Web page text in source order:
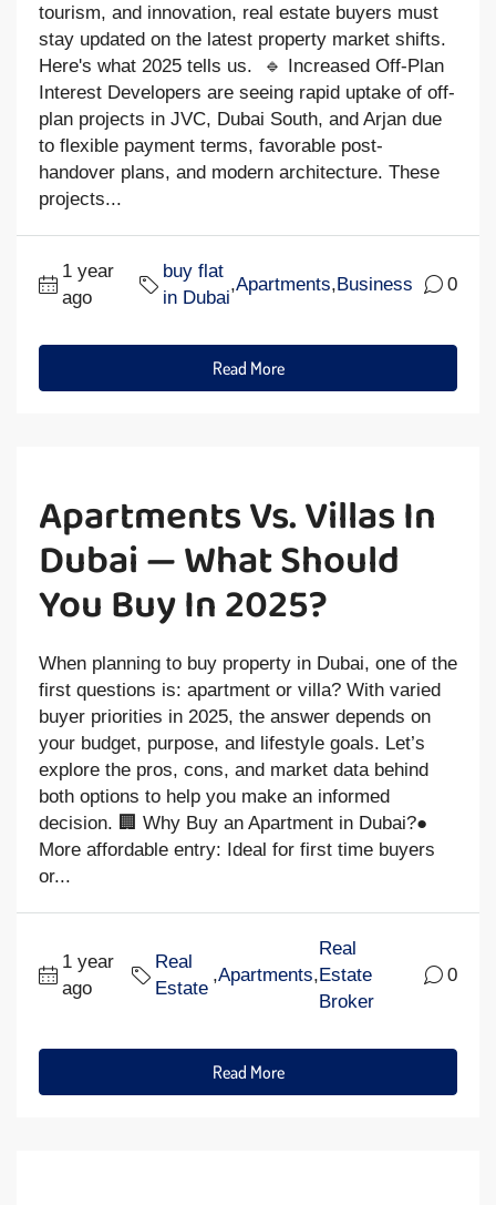
tourism, and innovation, real estate buyers must
stay updated on the latest property market shifts.
Here's what 2025 tells us. 🔹 Increased Off-Plan
Interest Developers are seeing rapid uptake of off-
plan projects in JVC, Dubai South, and Arjan due
to flexible payment terms, favorable post-
handover plans, and modern architecture. These
projects...
1 year
ago
buy flat
in Dubai
,Apartments,Business 0
Read More
Apartments Vs. Villas In
Dubai — What Should
You Buy In 2025?
When planning to buy property in Dubai, one of the
first questions is: apartment or villa? With varied
buyer priorities in 2025, the answer depends on
your budget, purpose, and lifestyle goals. Let’s
explore the pros, cons, and market data behind
both options to help you make an informed
decision. 🏢 Why Buy an Apartment in Dubai?●
More affordable entry: Ideal for first time buyers
or...
1 year
ago
Real
Estate
,Apartments,
Real
Estate
Broker
0
Read More